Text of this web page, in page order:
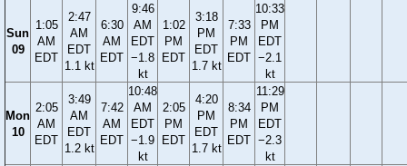
Sun
09
1:05
AM
EDT
2:47
AM
EDT
1.1 kt
6:30
AM
EDT
9:46
AM
EDT
−1.8
kt
1:02
PM
EDT
3:18
PM
EDT
1.7 kt
7:33
PM
EDT
10:33
PM
EDT
−2.1
kt
Mon
10
2:05
AM
EDT
3:49
AM
EDT
1.2 kt
7:42
AM
EDT
10:48
AM
EDT
−1.9
kt
2:05
PM
EDT
4:20
PM
EDT
1.7 kt
8:34
PM
EDT
11:29
PM
EDT
−2.3
kt